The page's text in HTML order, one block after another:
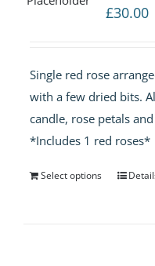
£30.00
Single red rose
with a few dried bits.
candle, rose petals
*Includes 1 red roses*
Select options